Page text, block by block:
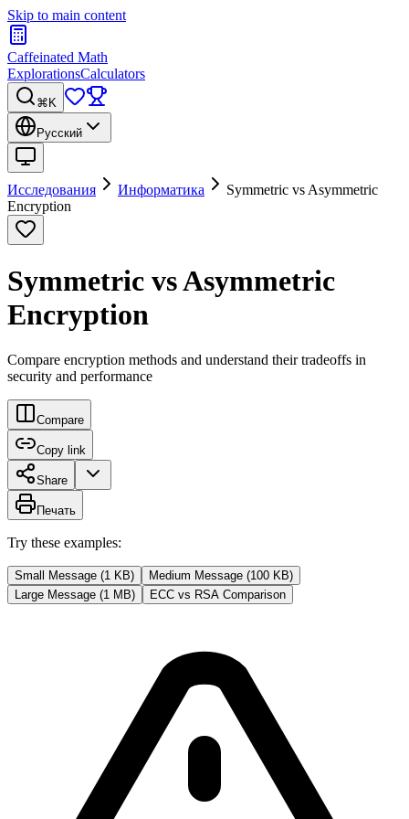
Skip to main content
Caffeinated Math
ExplorationsCalculators
⌘K
Русский
Исследования Информатика
Symmetric vs Asymmetric
Encryption
Symmetric vs Asymmetric
Encryption
Compare encryption methods and understand their tradeoffs in
security and performance
Compare
Copy link
Share
Печать
Try these examples:
Small Message (1 KB)
Medium Message (100 KB)
Large Message (1 MB)
ECC vs RSA Comparison